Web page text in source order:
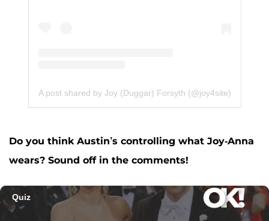
A post shared by Joy (Duggar) Forsyth (@joy4site)
Do you think Austin’s controlling what Joy-Anna
wears? Sound off in the comments!